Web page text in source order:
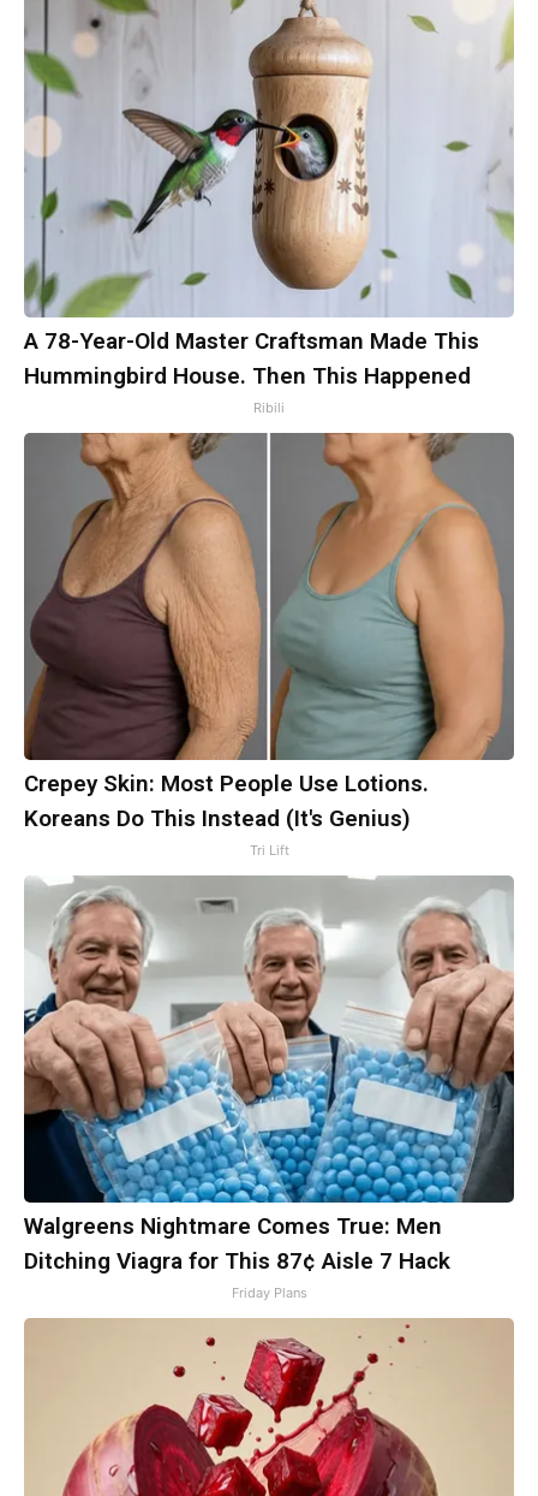
A 78-Year-Old Master Craftsman Made This
Hummingbird House. Then This Happened
Ribili
Crepey Skin: Most People Use Lotions.
Koreans Do This Instead (It's Genius)
Tri Lift
Walgreens Nightmare Comes True: Men
Ditching Viagra for This 87¢ Aisle 7 Hack
Friday Plans